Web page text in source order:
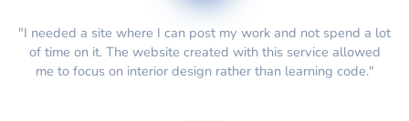
"I needed a site where I can post my work and not spend a lot
of time on it. The website created with this service allowed
me to focus on interior design rather than learning code."